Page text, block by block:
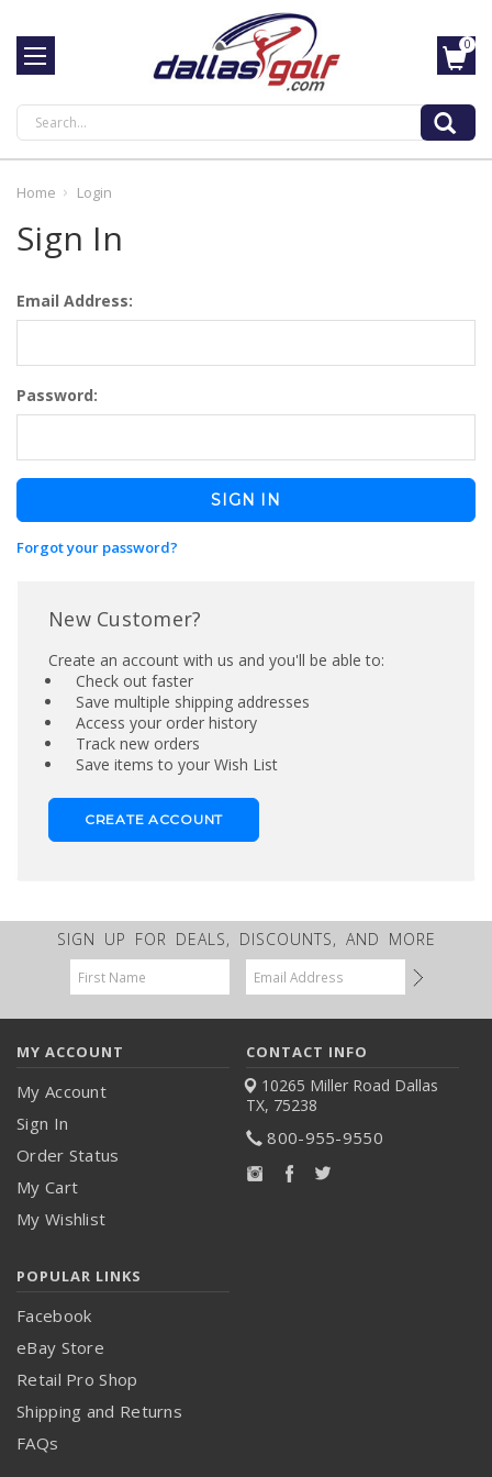
Search
0
Home Login
Sign In
Email Address:
Password:
Forgot your password?
New Customer?
Create an account with us and you'll be able to:
Check out faster
Save multiple shipping addresses
Access your order history
Track new orders
Save items to your Wish List
CREATE ACCOUNT
SIGN UP FOR DEALS, DISCOUNTS, AND MORE
Email
Address
MY ACCOUNT
My Account
Sign In
Order Status
My Cart
My Wishlist
CONTACT INFO
10265 Miller Road Dallas
TX, 75238
800-955-9550
POPULAR LINKS
Facebook
eBay Store
Retail Pro Shop
Shipping and Returns
FAQs